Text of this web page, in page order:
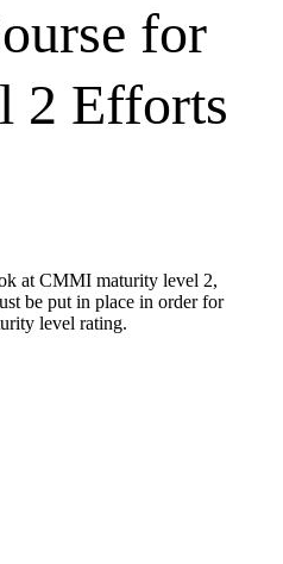
for
2 Efforts
at CMMI maturity level 2,
be put in place in order for
level rating.